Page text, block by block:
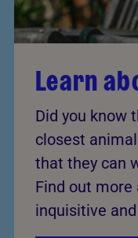
Learn
Did you know
closest
that they can
Find out
inquisitive